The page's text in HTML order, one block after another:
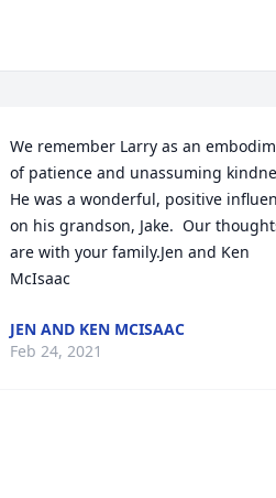
We remember Larry as an
of patience and unassuming
He was a wonderful, positive
on his grandson, Jake.  Our
are with your family.Jen and Ken
McIsaac
JEN AND KEN MCISAAC
Feb 24, 2021